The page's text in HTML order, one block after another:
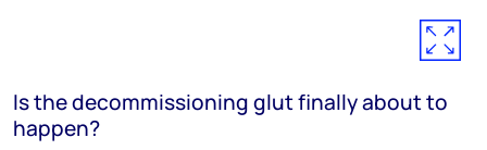
Is the decommissioning glut finally about to
happen?